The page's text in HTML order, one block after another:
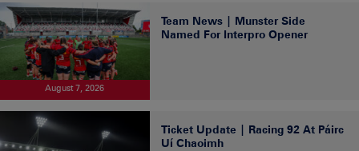
August 7, 2026
Team News | Munster Side
Named For Interpro Opener
Ticket Update | Racing 92 At Páirc
Uí Chaoimh